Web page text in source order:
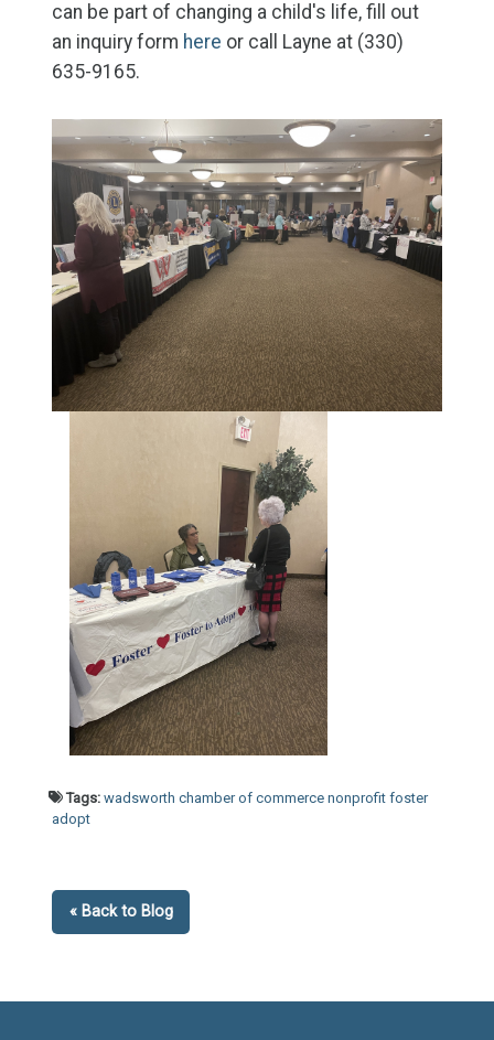
can be part of changing a child's life, fill out
an inquiry form here or call Layne at (330)
635-9165.
Tags: wadsworth chamber of commerce nonprofit foster
adopt
« Back to Blog